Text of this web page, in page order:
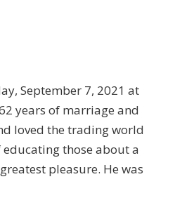
September 7, 2021 at
years of marriage and
loved the trading world
those about a
pleasure. He was